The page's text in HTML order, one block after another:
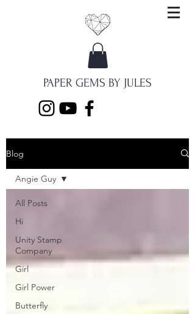
PAPER GEMS BY JULES
Blog
All Posts
Hi
Unity Stamp
Company
Girl
Girl Power
Butterfly
Angie Guy